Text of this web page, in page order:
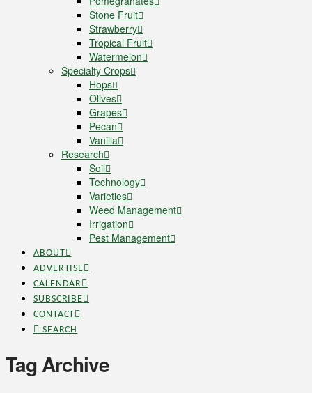
Stone Fruit
Strawberry
Tropical Fruit
Watermelon
Specialty Crops
Hops
Olives
Grapes
Pecan
Vanilla
Research
Soil
Technology
Varieties
Weed Management
Irrigation
Pest Management
ABOUT
ADVERTISE
CALENDAR
SUBSCRIBE
CONTACT
SEARCH
Tag Archive